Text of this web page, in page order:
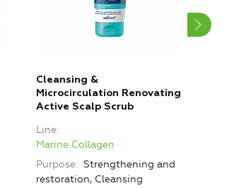
Cleansing &
Microcirculation Renovating
Active Scalp Scrub
Line
Marine Collagen
Purpose
Strengthening and
restoration, Cleansing